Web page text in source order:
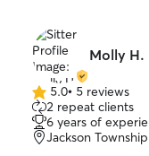
Molly H.
5.0
out
of
5
5.0• 5 reviews
2 repeat clients
6 years of
Jackson